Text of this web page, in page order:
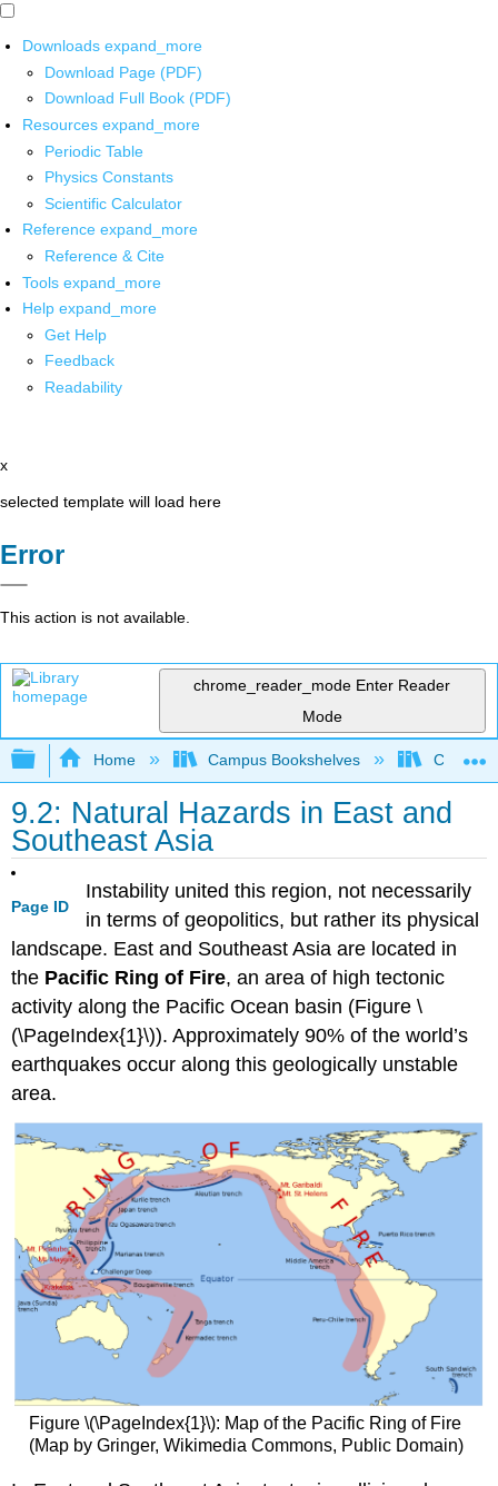
Downloads expand_more
Download Page (PDF)
Download Full Book (PDF)
Resources expand_more
Periodic Table
Physics Constants
Scientific Calculator
Reference expand_more
Reference & Cite
Tools expand_more
Help expand_more
Get Help
Feedback
Readability
x
selected template will load here
Error
This action is not available.
chrome_reader_mode Enter Reader
Mode
Expand/collapse global hierarchy
Home Campus Bookshelves
9.2: Natural Hazards in East and
Southeast Asia
Page ID
Instability united this region, not necessarily
in terms of geopolitics, but rather its physical
landscape. East and Southeast Asia are located in
the Pacific Ring of Fire, an area of high tectonic
activity along the Pacific Ocean basin (Figure \
(\PageIndex{1}\)). Approximately 90% of the world’s
earthquakes occur along this geologically unstable
area.
Figure \(\PageIndex{1}\): Map of the Pacific Ring of Fire
(Map by Gringer, Wikimedia Commons, Public Domain)